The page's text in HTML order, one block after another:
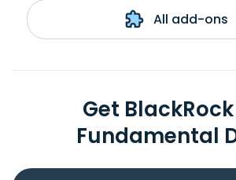
All add-ons
Get
Fundamental